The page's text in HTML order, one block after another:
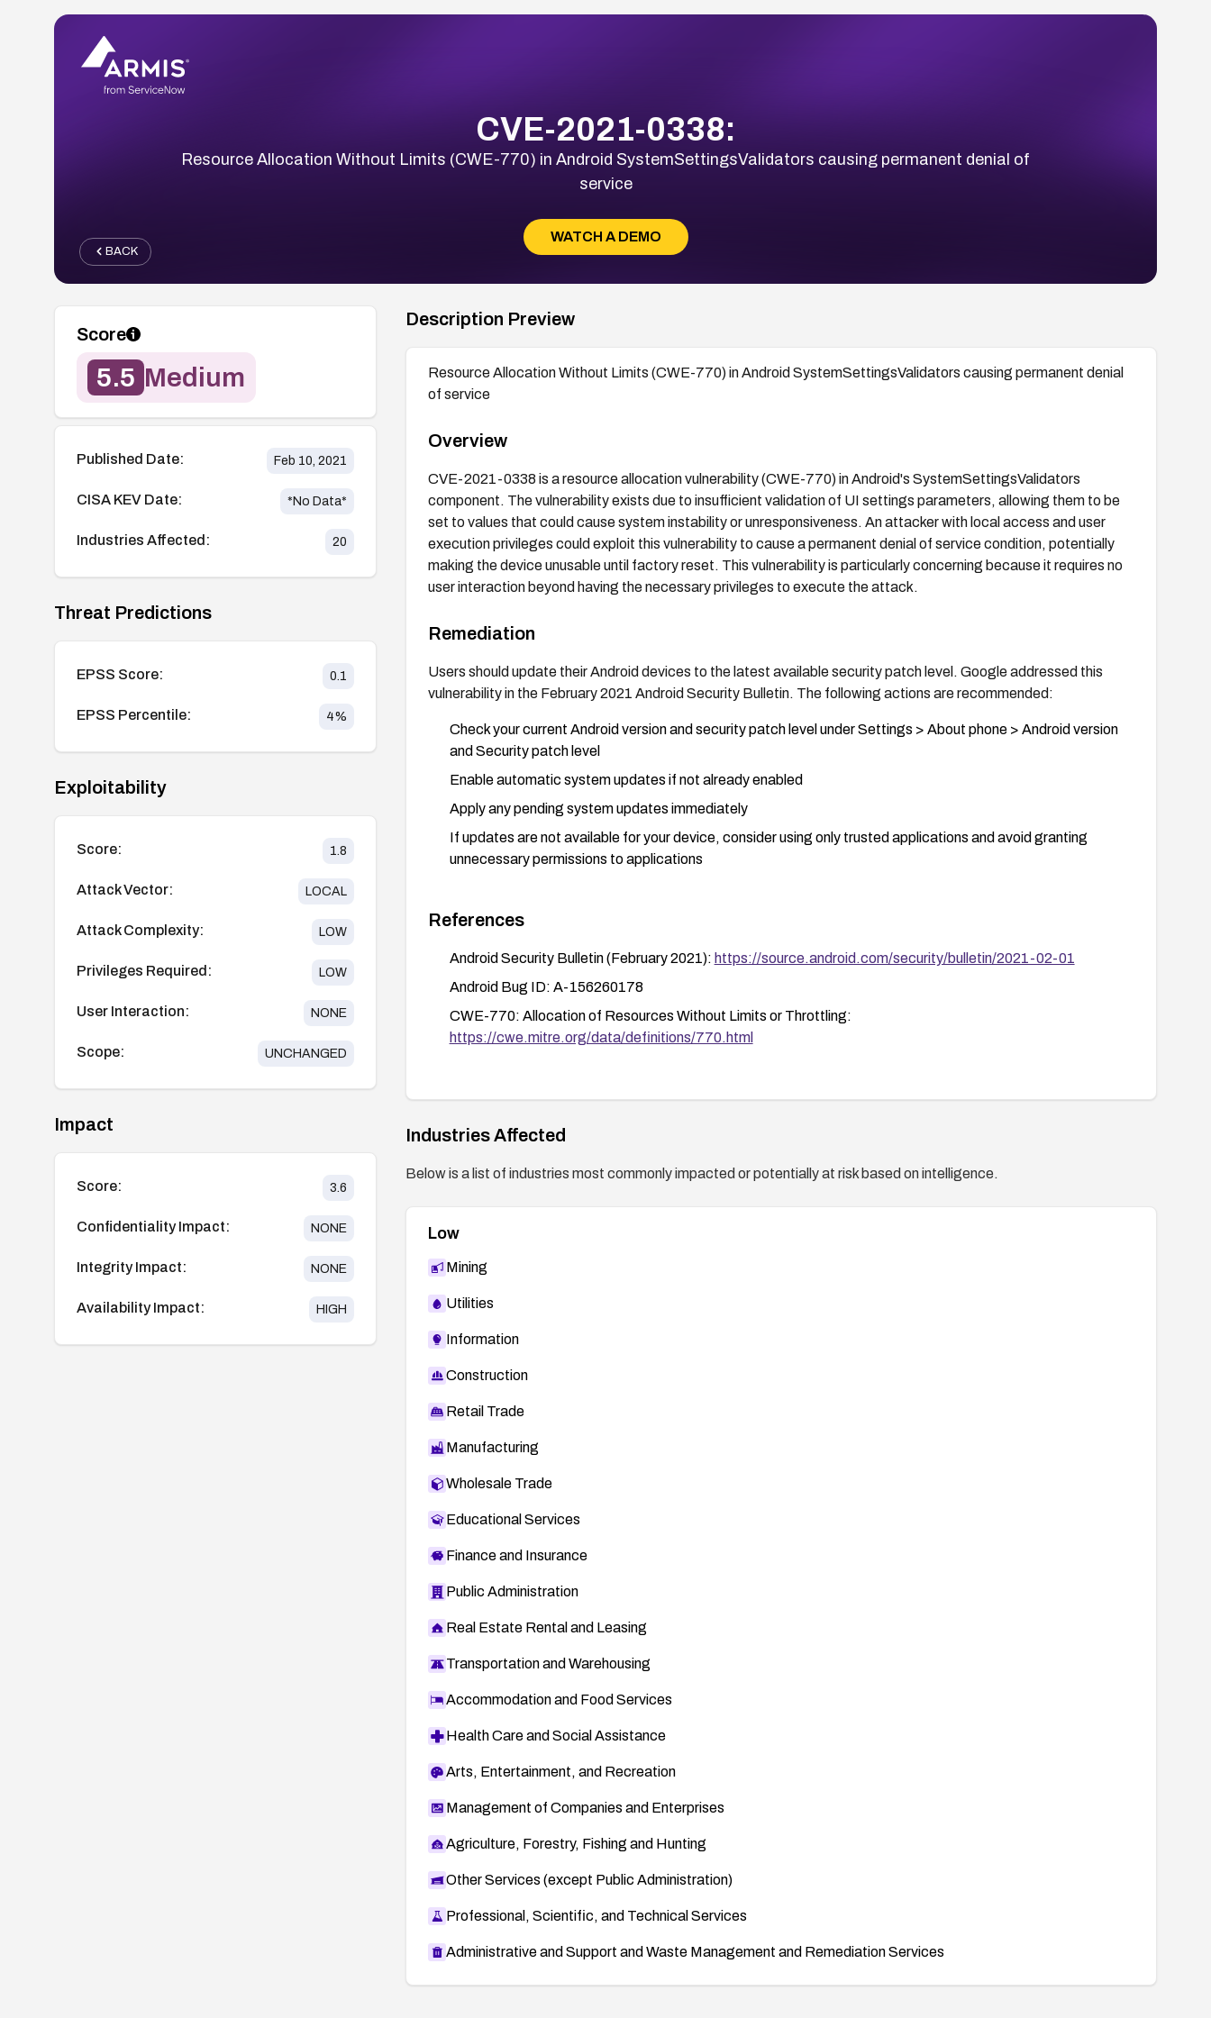
CVE-2021-0338:
Resource Allocation Without Limits (CWE-770) in Android SystemSettingsValidators causing permanent denial of
service
WATCH A DEMO
BACK
Score
5.5 Medium
Published Date: Feb 10, 2021
CISA KEV Date: *No Data*
Industries Affected: 20
Threat Predictions
EPSS Score: 0.1
EPSS Percentile: 4%
Exploitability
Score: 1.8
Attack Vector: LOCAL
Attack Complexity: LOW
Privileges Required: LOW
User Interaction: NONE
Scope: UNCHANGED
Impact
Score: 3.6
Confidentiality Impact: NONE
Integrity Impact: NONE
Availability Impact: HIGH
Description Preview
Resource Allocation Without Limits (CWE-770) in Android SystemSettingsValidators causing permanent denial
of service
Overview
CVE-2021-0338 is a resource allocation vulnerability (CWE-770) in Android's SystemSettingsValidators
component. The vulnerability exists due to insufficient validation of UI settings parameters, allowing them to be
set to values that could cause system instability or unresponsiveness. An attacker with local access and user
execution privileges could exploit this vulnerability to cause a permanent denial of service condition, potentially
making the device unusable until factory reset. This vulnerability is particularly concerning because it requires no
user interaction beyond having the necessary privileges to execute the attack.
Remediation
Users should update their Android devices to the latest available security patch level. Google addressed this
vulnerability in the February 2021 Android Security Bulletin. The following actions are recommended:
Check your current Android version and security patch level under Settings > About phone > Android version
and Security patch level
Enable automatic system updates if not already enabled
Apply any pending system updates immediately
If updates are not available for your device, consider using only trusted applications and avoid granting
unnecessary permissions to applications
References
Android Security Bulletin (February 2021): https://source.android.com/security/bulletin/2021-02-01
Android Bug ID: A-156260178
CWE-770: Allocation of Resources Without Limits or Throttling:
https://cwe.mitre.org/data/definitions/770.html
Industries Affected
Below is a list of industries most commonly impacted or potentially at risk based on intelligence.
Low
Mining
Utilities
Information
Construction
Retail Trade
Manufacturing
Wholesale Trade
Educational Services
Finance and Insurance
Public Administration
Real Estate Rental and Leasing
Transportation and Warehousing
Accommodation and Food Services
Health Care and Social Assistance
Arts, Entertainment, and Recreation
Management of Companies and Enterprises
Agriculture, Forestry, Fishing and Hunting
Other Services (except Public Administration)
Professional, Scientific, and Technical Services
Administrative and Support and Waste Management and Remediation Services